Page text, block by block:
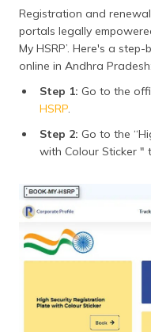
Registration and
portals legally
My HSRP’. Here's a
online in Andhra Pradesh:
Step 1: Go to the
HSRP.
Step 2: Go to the
with Colour Sticker "